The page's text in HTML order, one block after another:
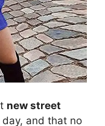
new street
and that no